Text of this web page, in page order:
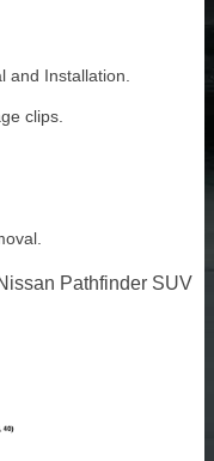
and Installation.
clips.
Pathfinder SUV